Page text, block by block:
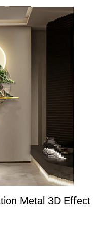
Metal 3D Effect